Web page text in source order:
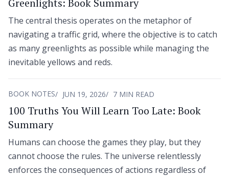
The central thesis operates on the metaphor of
navigating a traffic grid, where the objective is to catch
as many greenlights as possible while managing the
inevitable yellows and reds.
BOOK NOTES JUN 19, 2026 7 MIN READ
100 Truths You Will Learn Too Late: Book
Summary
Humans can choose the games they play, but they
cannot choose the rules. The universe relentlessly
enforces the consequences of actions regardless of